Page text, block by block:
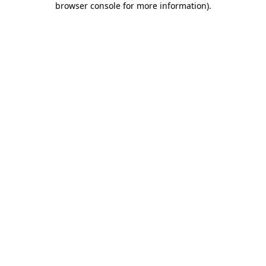
browser console for more information).